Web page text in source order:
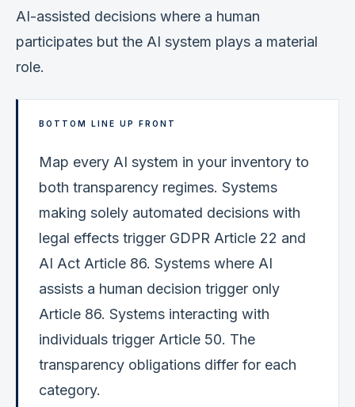
AI-assisted decisions where a human
participates but the AI system plays a material
role.
BOTTOM LINE UP FRONT
Map every AI system in your inventory to
both transparency regimes. Systems
making solely automated decisions with
legal effects trigger GDPR Article 22 and
AI Act Article 86. Systems where AI
assists a human decision trigger only
Article 86. Systems interacting with
individuals trigger Article 50. The
transparency obligations differ for each
category.